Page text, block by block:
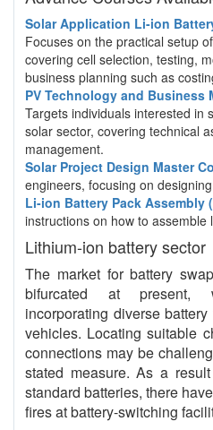
Solar Application Li-ion
Focuses on the practical setup
covering cell selection, testing,
business planning such as
PV Technology and Business
Targets individuals interested in
solar sector, covering technical
management.
Solar Project Design Master
engineers, focusing on
Li-ion Battery Pack Assembly
instructions on how to assemble
Lithium-ion battery sector
The market for battery
bifurcated at present,
incorporating diverse
vehicles. Locating suitable
connections may be
stated measure. As a
standard batteries, there
fires at battery-switching